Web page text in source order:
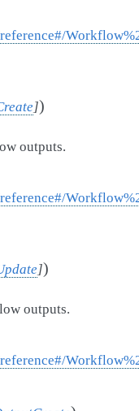
])
outputs.
])
outputs.